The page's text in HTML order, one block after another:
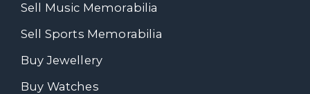
Sell Music Memorabilia
Sell Sports Memorabilia
Buy Jewellery
Buy Watches